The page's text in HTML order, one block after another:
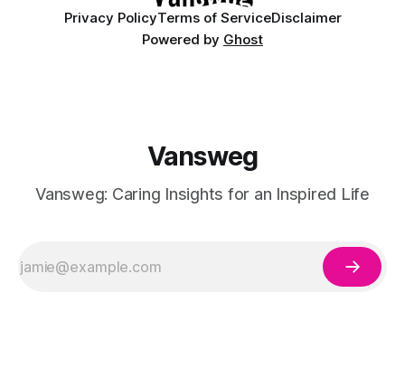
Privacy PolicyTerms of ServiceDisclaimer
Powered by Ghost
Vansweg
Vansweg: Caring Insights for an Inspired Life